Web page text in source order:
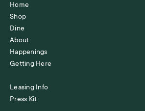
Home
Shop
Dine
About
Happenings
Getting Here
Leasing Info
Press Kit